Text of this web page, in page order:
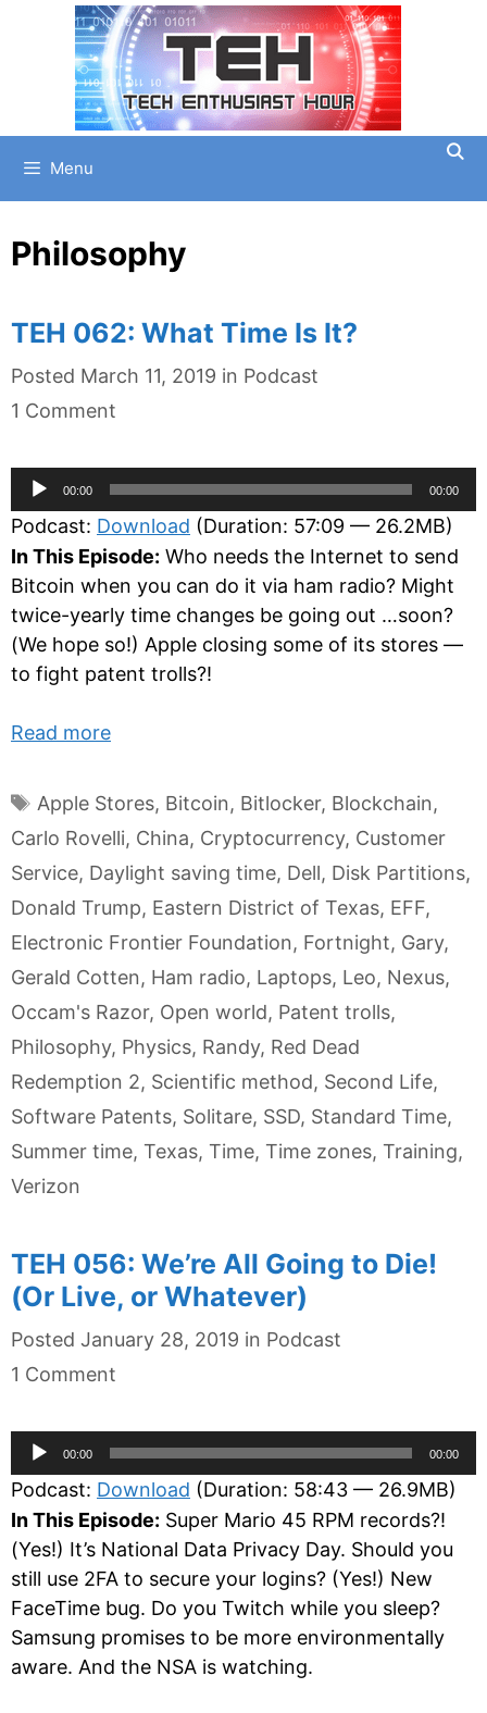
Menu
Philosophy
TEH 062: What Time Is It?
Posted March 11, 2019 in Categories
Podcast
1 Comment
Audio
Player
00:00 00:00
Podcast: Download (Duration: 57:09 — 26.2MB)
In This Episode: Who needs the Internet to send
Bitcoin when you can do it via ham radio? Might
twice-yearly time changes be going out …soon?
(We hope so!) Apple closing some of its stores —
to fight patent trolls?!
Read more
Tags
Apple Stores, Bitcoin, Bitlocker, Blockchain,
Carlo Rovelli, China, Cryptocurrency, Customer
Service, Daylight saving time, Dell, Disk Partitions,
Donald Trump, Eastern District of Texas, EFF,
Electronic Frontier Foundation, Fortnight, Gary,
Gerald Cotten, Ham radio, Laptops, Leo, Nexus,
Occam's Razor, Open world, Patent trolls,
Philosophy, Physics, Randy, Red Dead
Redemption 2, Scientific method, Second Life,
Software Patents, Solitare, SSD, Standard Time,
Summer time, Texas, Time, Time zones, Training,
Verizon
TEH 056: We’re All Going to Die!
(Or Live, or Whatever)
Posted January 28, 2019 in Categories
Podcast
1 Comment
Audio
Player
00:00 00:00
Podcast: Download (Duration: 58:43 — 26.9MB)
In This Episode: Super Mario 45 RPM records?!
(Yes!) It’s National Data Privacy Day. Should you
still use 2FA to secure your logins? (Yes!) New
FaceTime bug. Do you Twitch while you sleep?
Samsung promises to be more environmentally
aware. And the NSA is watching.